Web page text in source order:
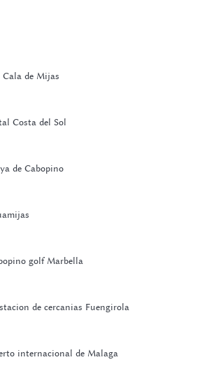
de Mijas
Costa del Sol
de Cabopino
golf Marbella
de cercanias Fuengirola
internacional de Malaga